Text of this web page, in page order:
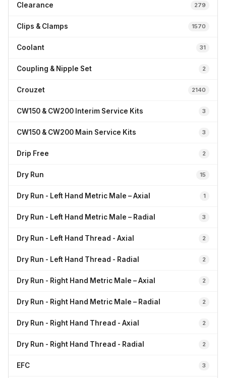
Clearance 279
Clips & Clamps 1570
Coolant 31
Coupling & Nipple Set 2
Crouzet 2140
CW150 & CW200 Interim Service Kits 3
CW150 & CW200 Main Service Kits 3
Drip Free 2
Dry Run 15
Dry Run - Left Hand Metric Male – Axial 1
Dry Run - Left Hand Metric Male – Radial 3
Dry Run - Left Hand Thread - Axial 2
Dry Run - Left Hand Thread - Radial 2
Dry Run - Right Hand Metric Male – Axial 2
Dry Run - Right Hand Metric Male – Radial 2
Dry Run - Right Hand Thread - Axial 2
Dry Run - Right Hand Thread - Radial 2
EFC 3